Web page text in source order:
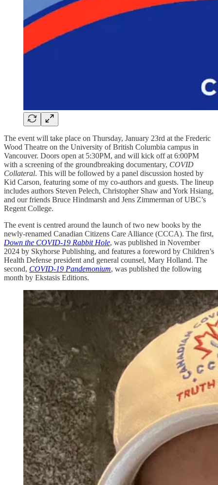
The event will take place on Thursday, January 23rd at the Frederic
Wood Theatre on the University of British Columbia campus in
Vancouver. Doors open at 5:30PM, and will kick off at 6:00PM
with a screening of the groundbreaking documentary, COVID
Collateral. This will be followed by a panel discussion hosted by
Kid Carson, featuring some of my co-authors and guests. The lineup
includes authors Steven Pelech, Christopher Shaw and York Hsiang,
and our friends Bruce Hindmarsh and Jens Zimmerman of UBC’s
Regent College.
The event is centred around the launch of two new books by the
newly-renamed Canadian Citizens Care Alliance (CCCA). The first,
Down the COVID-19 Rabbit Hole, was published in November
2024 by Skyhorse Publishing, and features a foreword by Children’s
Health Defense president and general counsel, Mary Holland. The
second, COVID-19 Pandemonium, was published the following
month by Ekstasis Editions.